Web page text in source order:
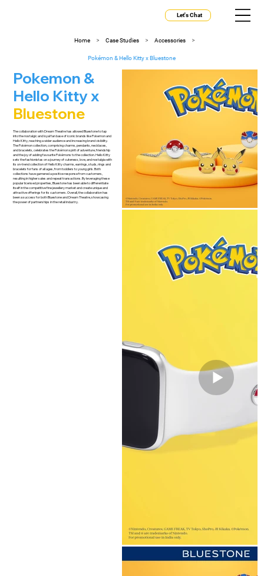
Home > Case Studies > Accessories >
Pokémon & Hello Kitty x Bluestone
Let's Chat
Pokemon &
Hello Kitty x
Bluestone
The collaboration with Dream Theatre has allowed Bluestone to tap
into the nostalgic and loyal fan base of iconic brands like Pokemon and
Hello Kitty, reaching a wider audience and increasing brand visibility.
The Pokémon collection, comprising charms, pendants, necklaces,
and bracelets, celebrates the Pokémon spirit of adventure, friendship
and the joy of adding favourite Pokémons to the collection. Hello Kitty
sets the fashionistas on a journey of cuteness, love, and nostalgia with
its on-trend collection of Hello Kitty charms, earrings, studs, rings and
bracelets for fans of all ages, from toddlers to young girls. Both
collections have garnered a positive response from customers,
resulting in higher sales and repeat transactions. By leveraging these
popular licensed properties, Bluestone has been able to differentiate
itself in the competitive fine jewellery market and create unique and
attractive offerings for its customers. Overall, the collaboration has
been a success for both Bluestone and Dream Theatre, showcasing
the power of partnerships in the retail industry.